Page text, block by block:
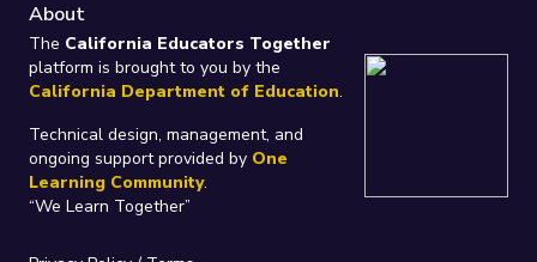
About
The California Educators Together
platform is brought to you by the
California Department of Education.
Technical design, management, and
ongoing support provided by One
Learning Community.
“We Learn Together”